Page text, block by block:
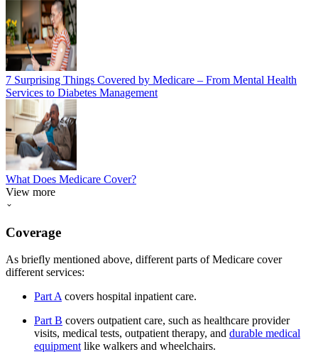
7 Surprising Things Covered by Medicare – From Mental Health
Services to Diabetes Management
What Does Medicare Cover?
View more
Coverage
As briefly mentioned above, different parts of Medicare cover
different services:
Part A covers hospital inpatient care.
Part B covers outpatient care, such as healthcare provider
visits, medical tests, outpatient therapy, and durable medical
equipment like walkers and wheelchairs.